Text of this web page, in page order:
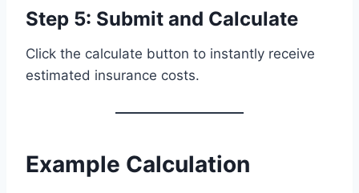
Step 5: Submit and Calculate
Click the calculate button to instantly receive
estimated insurance costs.
Example Calculation